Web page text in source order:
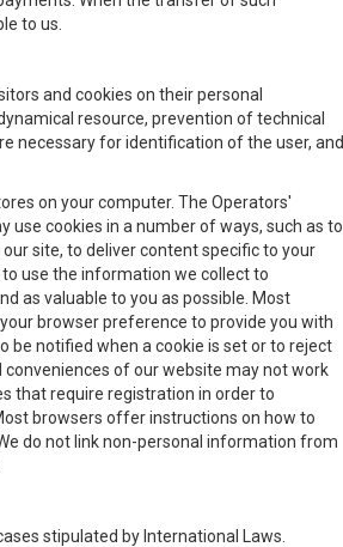
to us.
and cookies on their personal
resource, prevention of technical
necessary for identification of the user, and
on your computer. The Operators'
use cookies in a number of ways, such as to
site, to deliver content specific to your
use the information we collect to
as valuable to you as possible. Most
browser preference to provide you with
be notified when a cookie is set or to reject
of our website may not work
that require registration in order to
browsers offer instructions on how to
do not link non-personal information from
stipulated by International Laws.